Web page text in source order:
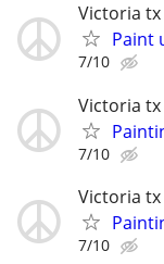
Victoria
Paint
7/10
Victoria
7/10
Victoria
7/10